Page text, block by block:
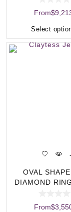
From$
Select
OVAL
DIAMOND
From$